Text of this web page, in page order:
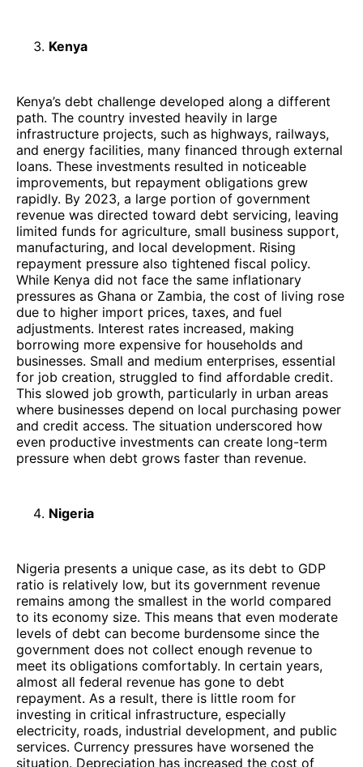
Kenya
Kenya’s debt challenge developed along a different
path. The country invested heavily in large
infrastructure projects, such as highways, railways,
and energy facilities, many financed through external
loans. These investments resulted in noticeable
improvements, but repayment obligations grew
rapidly. By 2023, a large portion of government
revenue was directed toward debt servicing, leaving
limited funds for agriculture, small business support,
manufacturing, and local development. Rising
repayment pressure also tightened fiscal policy.
While Kenya did not face the same inflationary
pressures as Ghana or Zambia, the cost of living rose
due to higher import prices, taxes, and fuel
adjustments. Interest rates increased, making
borrowing more expensive for households and
businesses. Small and medium enterprises, essential
for job creation, struggled to find affordable credit.
This slowed job growth, particularly in urban areas
where businesses depend on local purchasing power
and credit access. The situation underscored how
even productive investments can create long-term
pressure when debt grows faster than revenue.
Nigeria
Nigeria presents a unique case, as its debt to GDP
ratio is relatively low, but its government revenue
remains among the smallest in the world compared
to its economy size. This means that even moderate
levels of debt can become burdensome since the
government does not collect enough revenue to
meet its obligations comfortably. In certain years,
almost all federal revenue has gone to debt
repayment. As a result, there is little room for
investing in critical infrastructure, especially
electricity, roads, industrial development, and public
services. Currency pressures have worsened the
situation. Depreciation has increased the cost of